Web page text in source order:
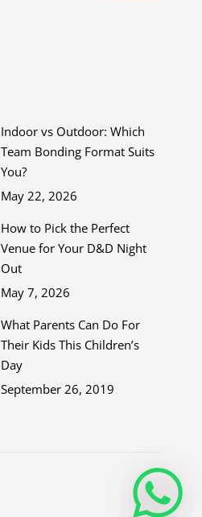
Indoor vs Outdoor: Which
Team Bonding Format Suits
You?
May 22, 2026
How to Pick the Perfect
Venue for Your D&D Night
Out
May 7, 2026
What Parents Can Do For
Their Kids This Children’s
Day
September 26, 2019